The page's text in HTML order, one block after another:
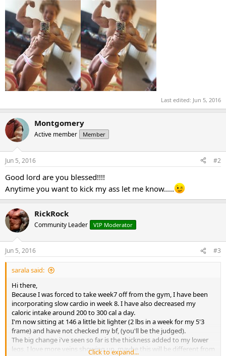
Last edited: Jun 5, 2016
Montgomery
Active member Member
Jun 5, 2016 #2
Good lord are you blessed!!!!
Anytime you want to kick my ass let me know.....
RickRock
Community Leader VIP Moderator
Jun 5, 2016 #3
sarala said:
Hi there,
Because I was forced to take week7 off from the gym, I have been
incorporating slow cardio in week 8. I have also decreased my
caloric intake around 200 to 300 cal a day.
I'm now sitting at 146 a little bit lighter (2 lbs in a week for my 5'3
frame) and have not checked my bf, (you'll be the judged).
The big change i've seen so far is the thickness added to my lower
legs, I love more veins showing up, maybe this will be different from
Click to expand...